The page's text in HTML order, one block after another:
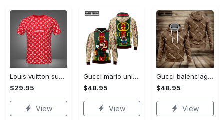
Louis vuitton supreme white logo red luxury brand t-shirt gift for men women
$29.95
View
Gucci mario unisex hoodie luxury brand gifts 2023 jh1963
$48.95
View
Gucci balenciaga unisex hoodie for men women luxury pullover nh194
$48.95
View